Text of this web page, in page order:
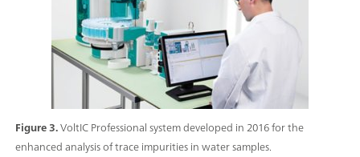
Figure 3.VoltIC Professional system developed in 2016 for the
enhanced analysis of trace impurities in water samples.